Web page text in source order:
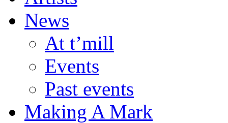
News
At t’mill
Events
Past events
Making A Mark